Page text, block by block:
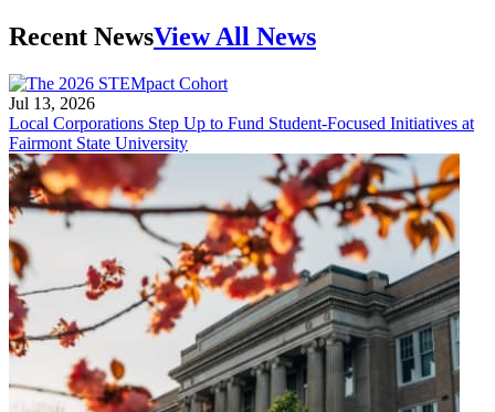
Recent NewsView All News
Jul 13, 2026
Local Corporations Step Up to Fund Student-Focused Initiatives at
Fairmont State University